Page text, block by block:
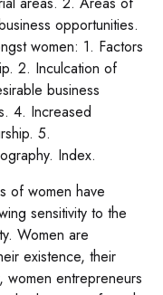
opportunities.
women: 1. Factors
2. Inculcation of
business
4. Increased
5.
Index.
of women have
sensitivity to the
Women are
existence, their
women entrepreneurs